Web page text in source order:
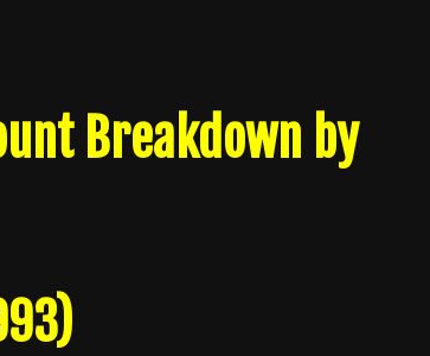
Breakdown by